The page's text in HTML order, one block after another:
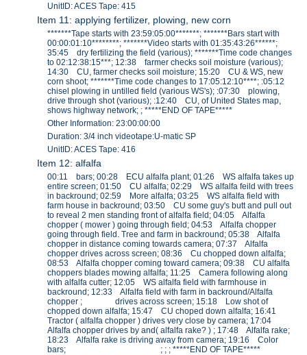
UnitID: ACES Tape: 415
Item 11: applying fertilizer, plowing, new corn
*******Tape starts with 23:59:05:00*******; *******Bars start with
00:00:01:10********; *******Video starts with 01:35:43:26******;
35:45 dry fertilizing the field (various); *******Time code changes
to 02:12:38:15***; 12:38 farmer checks soil moisture (various);
14:30 CU, farmer checks soil moisture; 15:20 CU & WS, new
corn shoot; *******Time code changes to 17:05:12:10****; :05:12
chisel plowing in untilled field (various WS's); :07:30 plowing,
drive through shot (various); :12:40 CU, of United States map,
shows highway network; ; *****END OF TAPE*****
Other Information: 23:00:00:00
Duration: 3/4 inch videotape:U-matic SP
UnitID: ACES Tape: 416
Item 12: alfalfa
00:11 bars; 00:28 ECU alfalfa plant; 01:26 WS alfalfa takes up
entire screen; 01:50 CU alfalfa; 02:29 WS alfalfa feild with trees
in backround; 02:59 More alfalfa; 03:25 WS alfalfa field with
farm house in backround; 03:50 CU some guy's butt and pull out
to reveal 2 men standing front of alfalfa field; 04:05 Alfalfa
chopper ( mower ) going through field; 04:53 Alfalfa chopper
going through field. Tree and farm in backround; 05:38 Alfalfa
chopper in distance coming towards camera; 07:37 Alfalfa
chopper drives across screen; 08:36 Cu chopped down alfalfa;
08:53 Alfalfa chopper coming toward camera; 09:38 CU alfalfa
choppers blades mowing alfalfa; 11:25 Camera following along
with alfalfa cutter; 12:05 WS alfalfa field with farmhouse in
backround; 12:33 Alfalfa field with farm in backround/Alfalfa
chopper ; drives across screen; 15:18 Low shot of
chopped down alfalfa; 15:47 CU choped down alfalfa; 16:41
Tractor ( alfalfa chopper ) drives very close by camera; 17:04
Alfalfa chopper drives by and( alfalfa rake? ) ; 17:48 Alfalfa rake;
18:23 Alfalfa rake is driving away from camera; 19:16 Color
bars; ; ; ; *****END OF TAPE*****